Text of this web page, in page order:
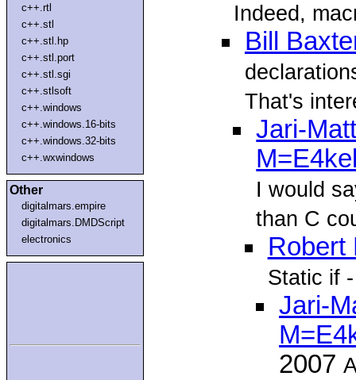
c++.rtl
c++.stl
c++.stl.hp
c++.stl.port
c++.stl.sgi
c++.stlsoft
c++.windows
c++.windows.16-bits
c++.windows.32-bits
c++.wxwindows
Other
digitalmars.empire
digitalmars.DMDScript
electronics
Indeed,
Bill
That's
Jari-
I would
than C
Robert
Static if
Jari-
2007